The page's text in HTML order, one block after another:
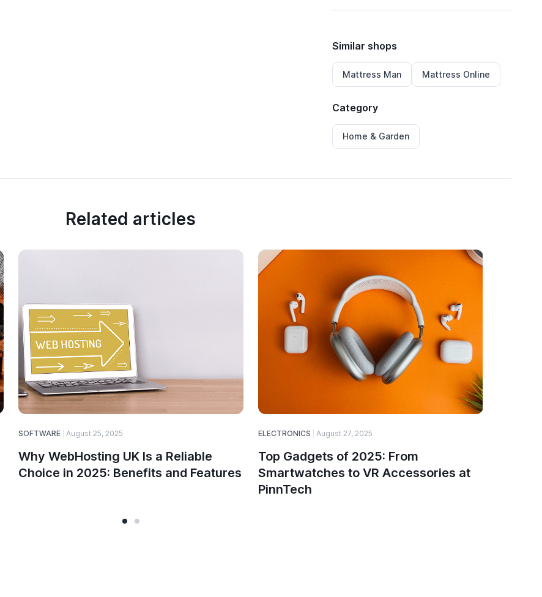
Similar shops
Mattress Man Mattress Online
Category
Home & Garden
Related articles
SOFTWARE August 25, 2025
Why WebHosting UK Is a Reliable
Choice in 2025: Benefits and Features
ELECTRONICS August 27, 2025
Top Gadgets of 2025: From
Smartwatches to VR Accessories at
PinnTech